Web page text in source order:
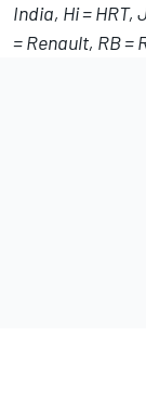
India, Hi = HRT,
= Renault, RB =